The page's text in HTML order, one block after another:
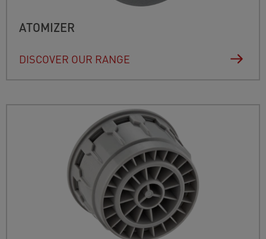
ATOMIZER
DISCOVER OUR RANGE